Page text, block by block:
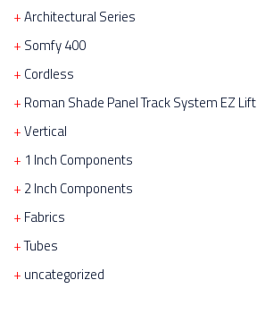
Architectural Series
Somfy 400
Cordless
Roman Shade Panel Track System EZ Lift
Vertical
1 Inch Components
2 Inch Components
Fabrics
Tubes
uncategorized